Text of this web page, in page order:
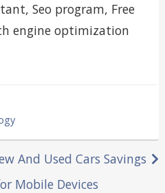
Seo program, Free
engine optimization
And Used Cars Savings
Mobile Devices